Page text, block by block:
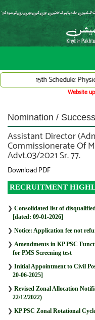
15th Schedule:
Website
Nomination /
Assistant Director
Commissionerate Of
Advt.03/2021 Sr. 77.
Download PDF
RECRUITMENT
❯ Consolidated list of
[dated: 09-01-2026]
❯ Notice: Application fee not
❯ Amendments in KP PSC
for PMS Screening test
❯ Initial Appointment to Civil
20-06-2025]
❯ Revised Zonal Allocation
22/12/2022)
❯ KP PSC Zonal Rotational